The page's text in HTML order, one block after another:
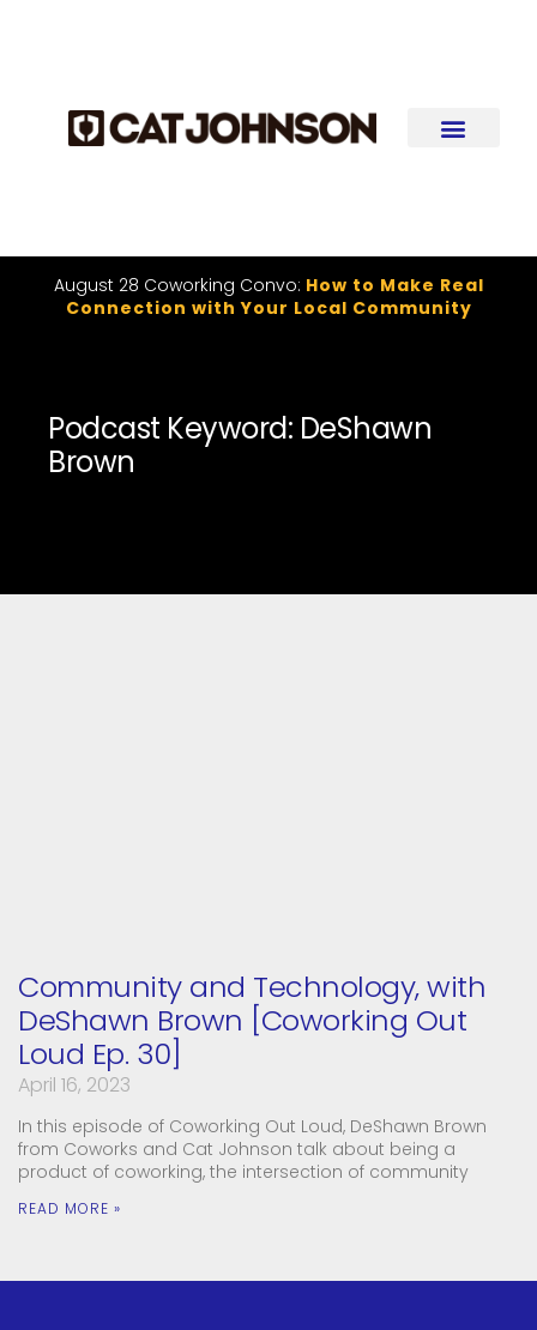
August 28 Coworking Convo: How to Make Real
Connection with Your Local Community
Podcast Keyword: DeShawn
Brown
Community and Technology, with
DeShawn Brown [Coworking Out
Loud Ep. 30]
April 16, 2023
In this episode of Coworking Out Loud, DeShawn Brown
from Coworks and Cat Johnson talk about being a
product of coworking, the intersection of community
READ MORE »